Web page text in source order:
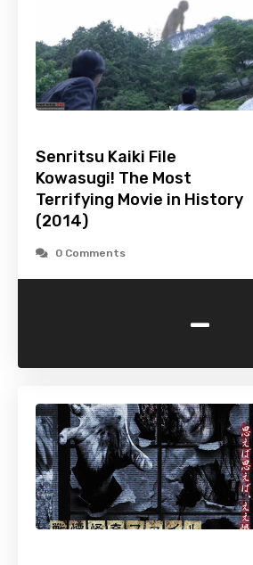
Senritsu Kaiki File
Kowasugi! The Most
Terrifying Movie in History
(2014)
0 Comments
-